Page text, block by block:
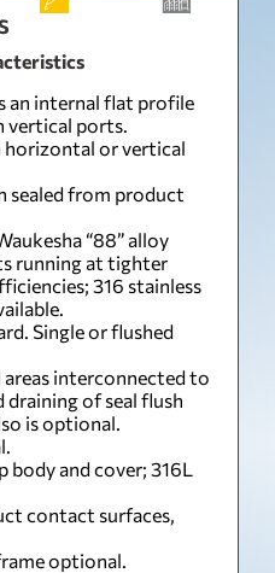
an internal flat profile
vertical ports.
horizontal or vertical
from product
“88” alloy
running at tighter
316 stainless
Single or flushed
areas interconnected to
of seal flush
is optional.
body and cover; 316L
contact surfaces,
optional.